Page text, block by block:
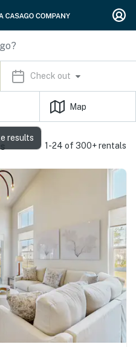
Check out
Map
1-24 of 300+ rentals
results